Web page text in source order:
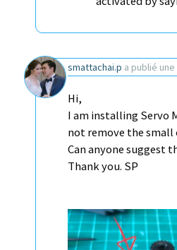
smattachai.p a publié
Hi,
I am installing Servo
not remove the
Can anyone suggest
Thank you. SP